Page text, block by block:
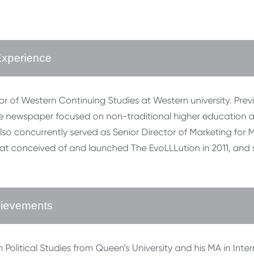
of Western Continuing Studies at Western university.
newspaper focused on non-traditional higher education
concurrently served as Senior Director of Marketing for
conceived of and launched The EvoLLLution in 2011, and
Political Studies from Queen’s University and his MA in